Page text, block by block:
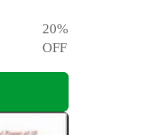
20%
OFF